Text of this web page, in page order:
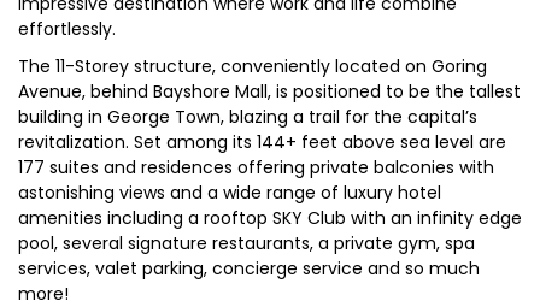
effortlessly.
The 11-Storey structure, conveniently located on Goring
Avenue, behind Bayshore Mall, is positioned to be the tallest
building in George Town, blazing a trail for the capital’s
revitalization. Set among its 144+ feet above sea level are
177 suites and residences offering private balconies with
astonishing views and a wide range of luxury hotel
amenities including a rooftop SKY Club with an infinity edge
pool, several signature restaurants, a private gym, spa
services, valet parking, concierge service and so much
more!